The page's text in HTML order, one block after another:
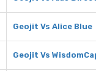
Geojit Vs Alice Blue
Geojit Vs